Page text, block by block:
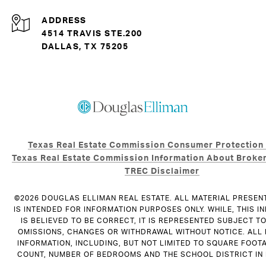
ADDRESS
4514 TRAVIS STE.200
DALLAS, TX 75205
Texas Real Estate Commission Consumer
Texas Real Estate Commission Information About
TREC Disclaimer
©2026 DOUGLAS ELLIMAN REAL ESTATE. ALL MATERIAL
IS INTENDED FOR INFORMATION PURPOSES ONLY. WHILE, THIS
IS BELIEVED TO BE CORRECT, IT IS REPRESENTED SUBJECT
OMISSIONS, CHANGES OR WITHDRAWAL WITHOUT NOTICE. ALL
INFORMATION, INCLUDING, BUT NOT LIMITED TO SQUARE
COUNT, NUMBER OF BEDROOMS AND THE SCHOOL DISTRICT IN